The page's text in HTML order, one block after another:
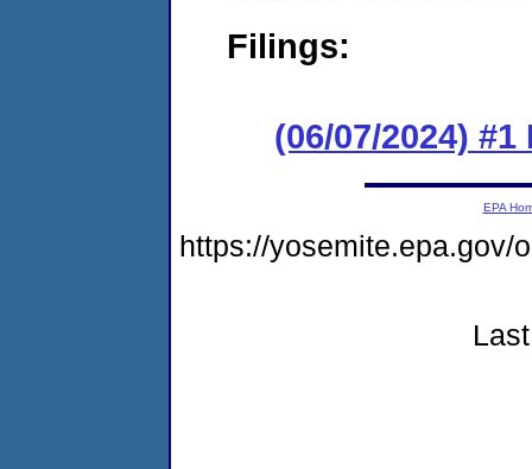
Filings:
(06/07/2024) #1
EPA
https://yosemite.epa.gov/